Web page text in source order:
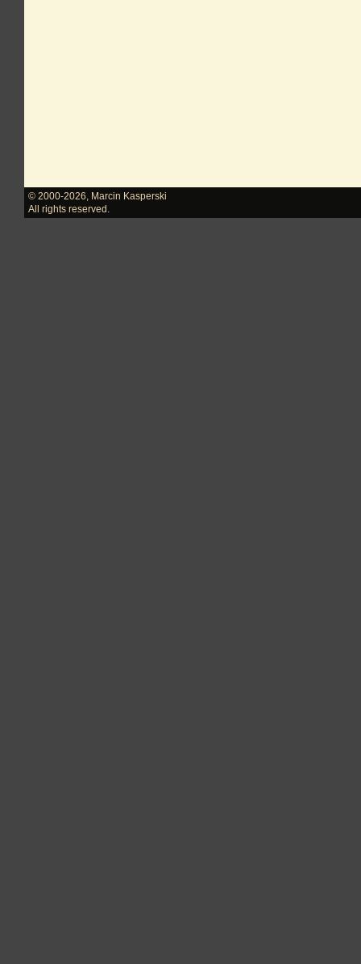
© 2000-2026
Marcin Kasperski
All rights reserved.